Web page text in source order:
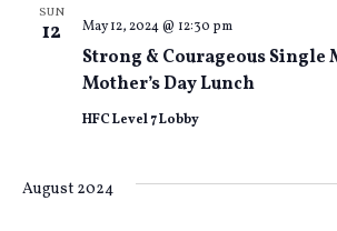
SUN
12
Strong & Courageous Single
Mother’s Day Lunch
May 12, 2024 @ 12:30 pm
HFC Level 7 Lobby
August 2024